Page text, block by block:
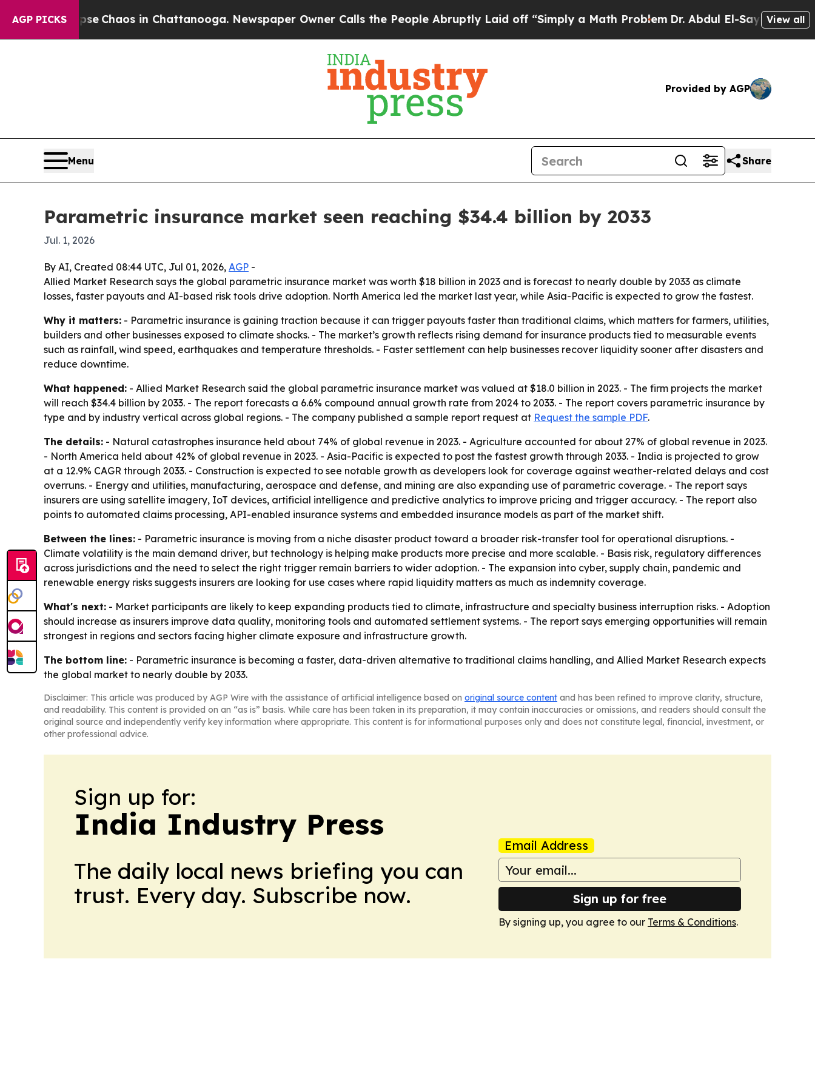
AGP PICKS
CollapseChaos in Chattanooga. Newspaper Owner Calls the People Abruptly Laid off “Simply a Math ProblemDr. Abdul El-Sayed on Historic
View all
Provided by AGP
Menu Share
Parametric insurance market seen reaching $34.4 billion by 2033
Jul. 1, 2026
By AI, Created 08:44 UTC, Jul 01, 2026, AGP -
Allied Market Research says the global parametric insurance market was worth $18 billion in 2023 and is forecast to nearly double by 2033 as climate
losses, faster payouts and AI-based risk tools drive adoption. North America led the market last year, while Asia-Pacific is expected to grow the fastest.
Why it matters: - Parametric insurance is gaining traction because it can trigger payouts faster than traditional claims, which matters for farmers, utilities,
builders and other businesses exposed to climate shocks. - The market’s growth reflects rising demand for insurance products tied to measurable events
such as rainfall, wind speed, earthquakes and temperature thresholds. - Faster settlement can help businesses recover liquidity sooner after disasters and
reduce downtime.
What happened: - Allied Market Research said the global parametric insurance market was valued at $18.0 billion in 2023. - The firm projects the market
will reach $34.4 billion by 2033. - The report forecasts a 6.6% compound annual growth rate from 2024 to 2033. - The report covers parametric insurance by
type and by industry vertical across global regions. - The company published a sample report request at Request the sample PDF.
The details: - Natural catastrophes insurance held about 74% of global revenue in 2023. - Agriculture accounted for about 27% of global revenue in 2023.
- North America held about 42% of global revenue in 2023. - Asia-Pacific is expected to post the fastest growth through 2033. - India is projected to grow
at a 12.9% CAGR through 2033. - Construction is expected to see notable growth as developers look for coverage against weather-related delays and cost
overruns. - Energy and utilities, manufacturing, aerospace and defense, and mining are also expanding use of parametric coverage. - The report says
insurers are using satellite imagery, IoT devices, artificial intelligence and predictive analytics to improve pricing and trigger accuracy. - The report also
points to automated claims processing, API-enabled insurance systems and embedded insurance models as part of the market shift.
Between the lines: - Parametric insurance is moving from a niche disaster product toward a broader risk-transfer tool for operational disruptions. -
Climate volatility is the main demand driver, but technology is helping make products more precise and more scalable. - Basis risk, regulatory differences
across jurisdictions and the need to select the right trigger remain barriers to wider adoption. - The expansion into cyber, supply chain, pandemic and
renewable energy risks suggests insurers are looking for use cases where rapid liquidity matters as much as indemnity coverage.
What's next: - Market participants are likely to keep expanding products tied to climate, infrastructure and specialty business interruption risks. - Adoption
should increase as insurers improve data quality, monitoring tools and automated settlement systems. - The report says emerging opportunities will remain
strongest in regions and sectors facing higher climate exposure and infrastructure growth.
The bottom line: - Parametric insurance is becoming a faster, data-driven alternative to traditional claims handling, and Allied Market Research expects
the global market to nearly double by 2033.
Disclaimer: This article was produced by AGP Wire with the assistance of artificial intelligence based on original source content and has been refined to improve clarity, structure,
and readability. This content is provided on an “as is” basis. While care has been taken in its preparation, it may contain inaccuracies or omissions, and readers should consult the
original source and independently verify key information where appropriate. This content is for informational purposes only and does not constitute legal, financial, investment, or
other professional advice.
Sign up for:
India Industry Press
The daily local news briefing you can
trust. Every day. Subscribe now.
Email Address
Sign up for free
By signing up, you agree to our Terms & Conditions.